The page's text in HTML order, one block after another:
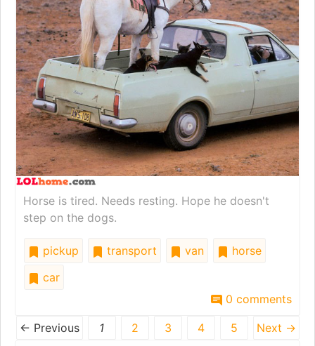
Horse is tired. Needs resting. Hope he doesn't
step on the dogs.
pickup transport van
horse
car
0 comments
← Previous 1 2 3 4 5 Next →